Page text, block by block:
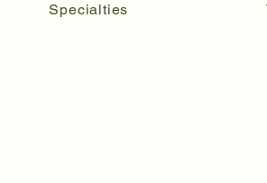
Specialties